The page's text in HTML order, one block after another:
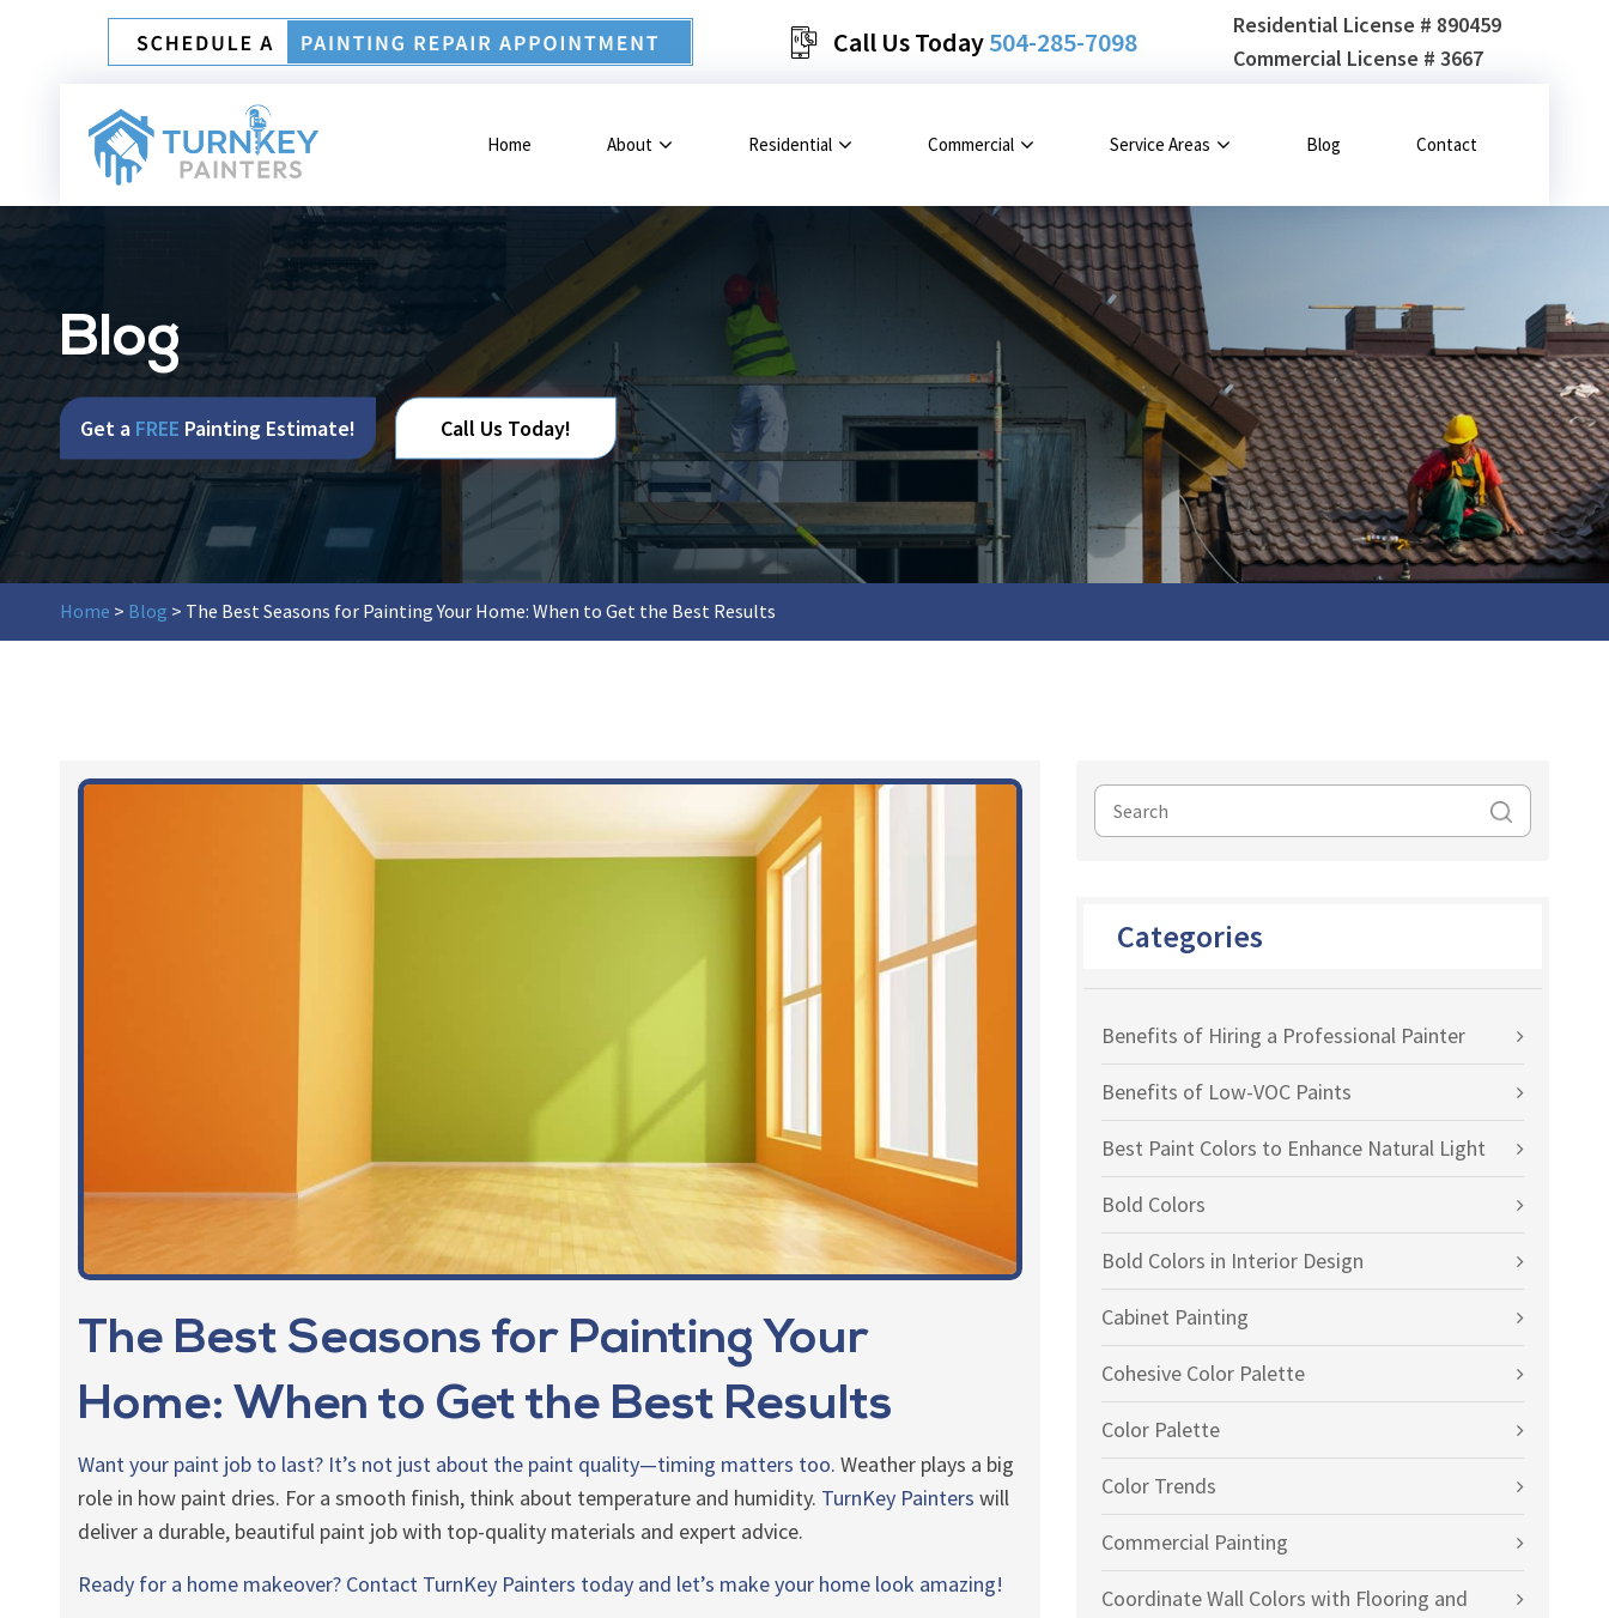
Call Us Today504-285-7098
Residential License # 890459
Commercial License # 3667
Home About Residential Commercial Service Areas Blog Contact
Blog
Get a FREE Painting Estimate! Call Us Today!
Home > Blog > The Best Seasons for Painting Your Home: When to Get the Best Results
The Best Seasons for Painting Your
Home: When to Get the Best Results
Want your paint job to last? It’s not just about the paint quality—timing matters too. Weather plays a big
role in how paint dries. For a smooth finish, think about temperature and humidity. TurnKey Painters will
deliver a durable, beautiful paint job with top-quality materials and expert advice.
Ready for a home makeover? Contact TurnKey Painters today and let’s make your home look amazing!
Categories
Benefits of Hiring a Professional Painter
Benefits of Low-VOC Paints
Best Paint Colors to Enhance Natural Light
Bold Colors
Bold Colors in Interior Design
Cabinet Painting
Cohesive Color Palette
Color Palette
Color Trends
Commercial Painting
Coordinate Wall Colors with Flooring and